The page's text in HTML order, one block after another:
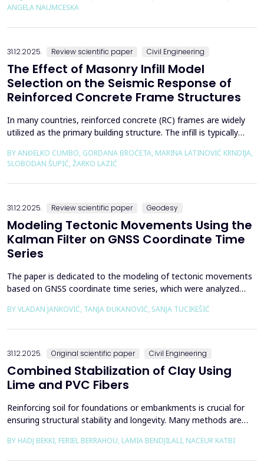
using the deconfinement method (1-&szlig;) was made on an
ANGELA NAUMCESKA
31.12.2025. Review scientific paper Civil Engineering
The Effect of Masonry Infill Model
Selection on the Seismic Response of
Reinforced Concrete Frame Structures
In many countries, reinforced concrete (RC) frames are widely
utilized as the primary building structure. The infill is typically
with mortar), commonly without isolation from the frame. It is
noted that in engineering practice, seismic force calculations for
RC frame buildings are often con...
BY ANĐELKO CUMBO, GORDANA BROĆETA, MARINA LATINOVIĆ KRNDIJA,
SLOBODAN ŠUPIĆ, ŽARKO LAZIĆ
31.12.2025. Review scientific paper Geodesy
Modeling Tectonic Movements Using the
Kalman Filter on GNSS Coordinate Time
Series
The paper is dedicated to the modeling of tectonic movements
based on GNSS coordinate time series, which were analyzed
of Japan, which is one of the most seismically active regions on
BY VLADAN JANKOVIĆ, TANJA ĐUKANOVIĆ, SANJA TUCIKEŠIĆ
31.12.2025. Original scientific paper Civil Engineering
Combined Stabilization of Clay Using
Lime and PVC Fibers
Reinforcing soil for foundations or embankments is crucial for
ensuring structural stability and longevity. Many methods are
categorized into chemical processes and mechanical
BY HADJ BEKKI, FERIEL BERRAHOU, LAMIA BENDJILALI, NACEUR KATBI